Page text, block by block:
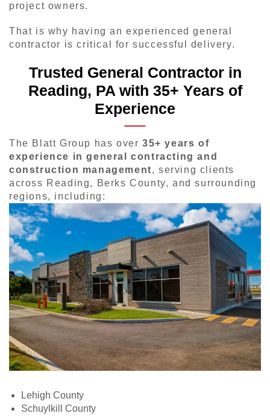
project owners.
That is why having an experienced general
contractor is critical for successful delivery.
Trusted General Contractor in
Reading, PA with 35+ Years of
Experience
The Blatt Group has over 35+ years of
experience in general contracting and
construction management, serving clients
across Reading, Berks County, and surrounding
regions, including:
Lehigh County
Schuylkill County